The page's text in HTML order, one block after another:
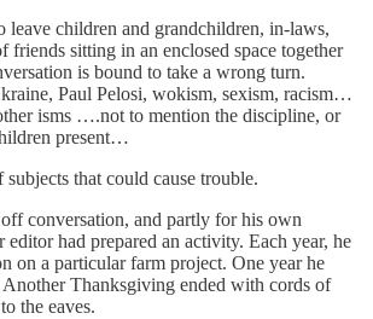
leave children and grandchildren, in-laws,
friends sitting in an enclosed space together
is bound to take a wrong turn.
Paul Pelosi, wokism, sexism, racism…
isms ….not to mention the discipline, or
present…
that could cause trouble.
conversation, and partly for his own
editor had prepared an activity. Each year, he
on a particular farm project. One year he
Another Thanksgiving ended with cords of
the eaves.